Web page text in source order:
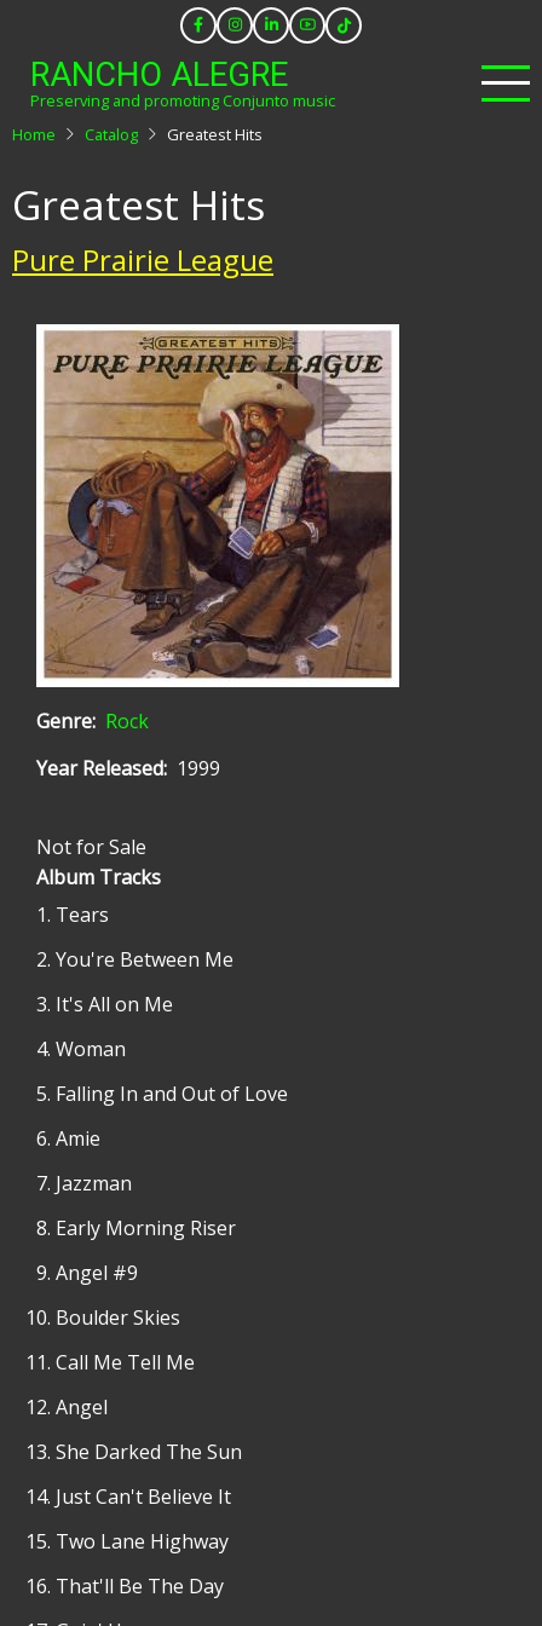
main
content
RANCHO ALEGRE
Preserving and promoting Conjunto music
Home
Catalog Greatest Hits
Greatest Hits
Pure Prairie League
Genre Rock
Year Released 1999
Not for Sale
Album Tracks
Tears
You're Between Me
It's All on Me
Woman
Falling In and Out of Love
Amie
Jazzman
Early Morning Riser
Angel #9
Boulder Skies
Call Me Tell Me
Angel
She Darked The Sun
Just Can't Believe It
Two Lane Highway
That'll Be The Day